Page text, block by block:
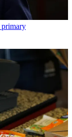
primary